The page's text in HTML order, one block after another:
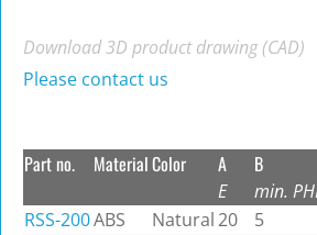
Download 3D product drawing (CAD)
Please contact us
Part no. MaterialColor A
E
B
min.
RSS-200ABS Natural20 5